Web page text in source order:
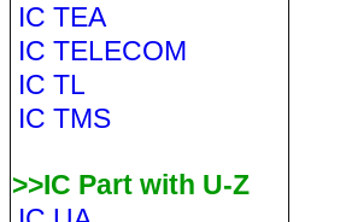
IC TEA
IC TELECOM
IC TL
IC TMS
>>IC Part with U-Z